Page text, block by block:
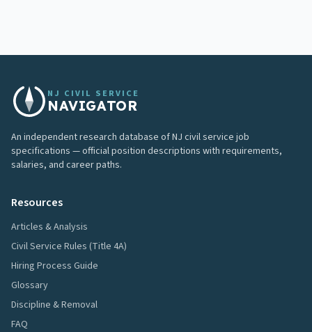
NJ CIVIL SERVICE
NAVIGATOR
An independent research database of NJ civil service job
specifications — official position descriptions with requirements,
salaries, and career paths.
Resources
Articles & Analysis
Civil Service Rules (Title 4A)
Hiring Process Guide
Glossary
Discipline & Removal
FAQ